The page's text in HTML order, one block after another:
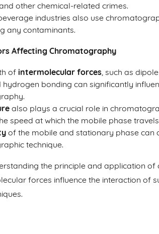
other chemical-related crimes.
industries also use
any contaminants.
Affecting Chromatography
of intermolecular forces, such as
hydrogen bonding can significantly
also plays a crucial role in
speed at which the mobile phase
of the mobile and stationary phase can
technique.
the principle and application
forces influence the interaction of